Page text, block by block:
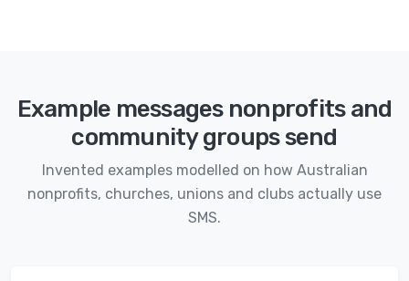
Example messages nonprofits and
community groups send
Invented examples modelled on how Australian
nonprofits, churches, unions and clubs actually use
SMS.